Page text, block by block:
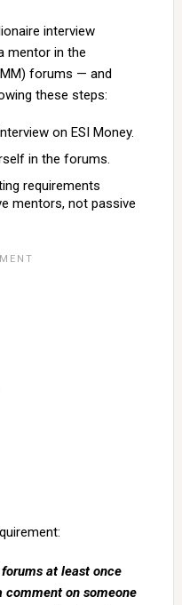
interview
mentor in the
forums — and
these steps:
on ESI Money.
in the forums.
requirements
mentors, not passive
at least once
comment on someone